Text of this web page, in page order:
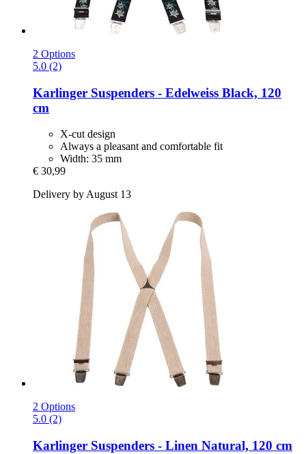
2 Options
5.0 (2)
Karlinger Suspenders -​ Edelweiss Black, 120
cm
X-cut design
Always a pleasant and comfortable fit
Width: 35 mm
€ 30,99
Delivery by August 13
2 Options
5.0 (2)
Karlinger Suspenders -​ Linen Natural, 120 cm